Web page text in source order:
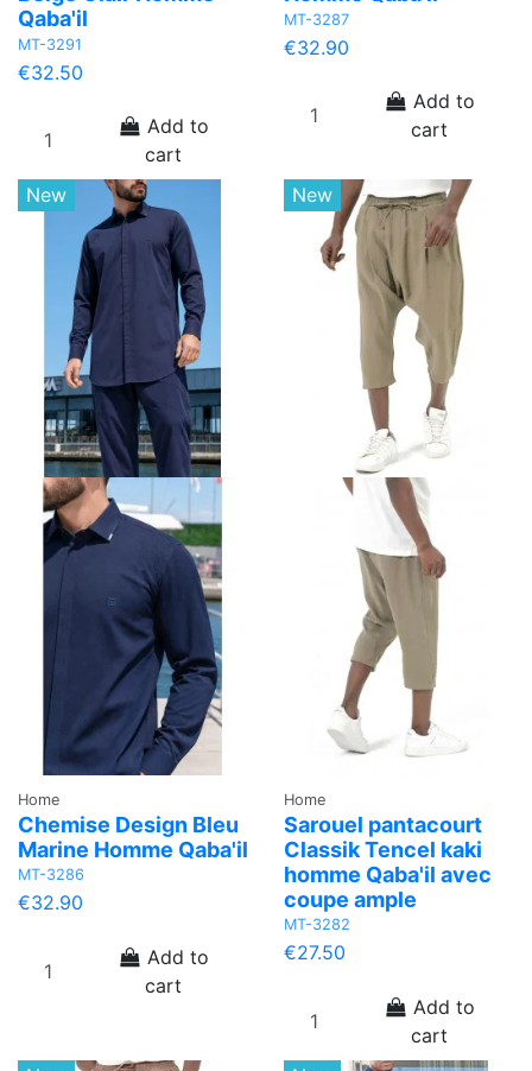
Qaba'il
MT-3291
€32.50
Add to
cart
MT-3287
€32.90
Add to
cart
New
Home
Chemise Design Bleu
Marine Homme Qaba'il
MT-3286
€32.90
Add to
cart
New
Home
Sarouel pantacourt
Classik Tencel kaki
homme Qaba'il avec
coupe ample
MT-3282
€27.50
Add to
cart